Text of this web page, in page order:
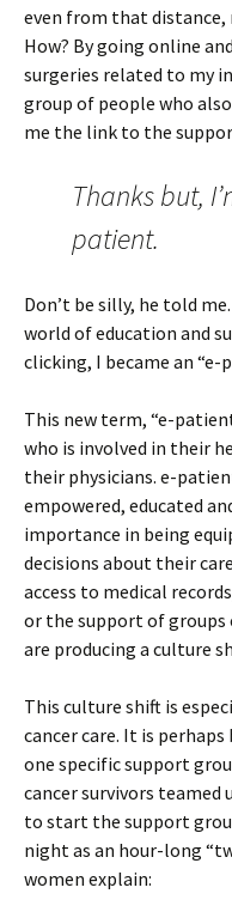
even from that
How? By going online
surgeries related to my
group of people who
me the link to the
Thanks but,
patient.
Don’t be silly, he told
world of education and
clicking, I became an “e-
This new term, “e-
who is involved in their
their physicians. e-
empowered, educated
importance in being
decisions about their
access to medical
or the support of
are producing a culture
This culture shift is
cancer care. It is
one specific support
cancer survivors teamed
to start the support
night as an hour-long
women explain: